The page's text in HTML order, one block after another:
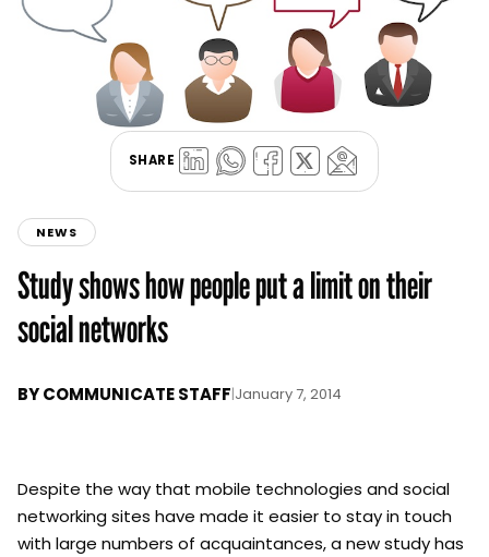
SHARE
NEWS
Study shows how people put a limit on their
social networks
BYCOMMUNICATE STAFF|January 7, 2014
Despite the way that mobile technologies and social
networking sites have made it easier to stay in touch
with large numbers of acquaintances, a new study has